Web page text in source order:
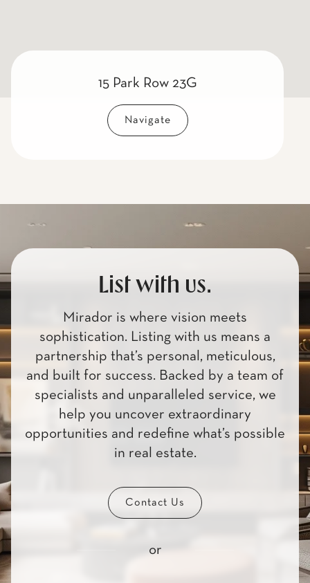
15 Park Row 23G
Navigate
List with us.
Mirador is where vision meets
sophistication. Listing with us means a
partnership that’s personal, meticulous,
and built for success. Backed by a team of
specialists and unparalleled service, we
help you uncover extraordinary
opportunities and redefine what’s possible
in real estate.
Contact Us
or